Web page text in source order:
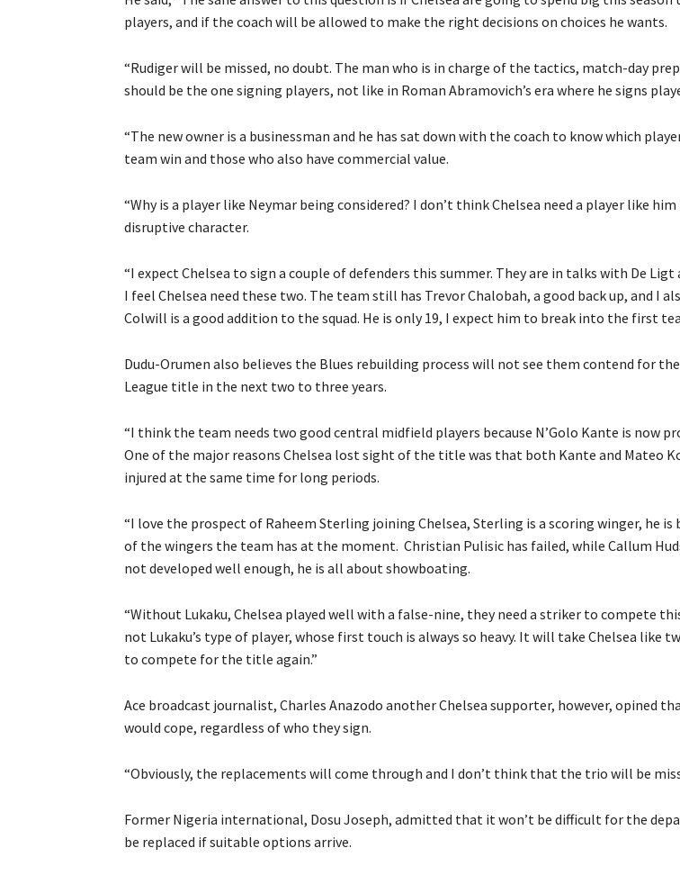
players, and if the coach will be allowed to make the right decisions on choices he wants.
“Rudiger will be missed, no doubt. The man who is in charge of the tactics, match-day
should be the one signing players, not like in Roman Abramovich’s era where he signs
“The new owner is a businessman and he has sat down with the coach to know which
team win and those who also have commercial value.
“Why is a player like Neymar being considered? I don’t think Chelsea need a player like him
disruptive character.
“I expect Chelsea to sign a couple of defenders this summer. They are in talks with De Ligt
I feel Chelsea need these two. The team still has Trevor Chalobah, a good back up, and I
Colwill is a good addition to the squad. He is only 19, I expect him to break into the first
Dudu-Orumen also believes the Blues rebuilding process will not see them contend for
League title in the next two to three years.
“I think the team needs two good central midfield players because N’Golo Kante is now
One of the major reasons Chelsea lost sight of the title was that both Kante and Mateo
injured at the same time for long periods.
“I love the prospect of Raheem Sterling joining Chelsea, Sterling is a scoring winger, he
of the wingers the team has at the moment. Christian Pulisic has failed, while Callum
not developed well enough, he is all about showboating.
“Without Lukaku, Chelsea played well with a false-nine, they need a striker to compete
not Lukaku’s type of player, whose first touch is always so heavy. It will take Chelsea like
to compete for the title again.”
Ace broadcast journalist, Charles Anazodo another Chelsea supporter, however, opined
would cope, regardless of who they sign.
“Obviously, the replacements will come through and I don’t think that the trio will be
Former Nigeria international, Dosu Joseph, admitted that it won’t be difficult for the
be replaced if suitable options arrive.